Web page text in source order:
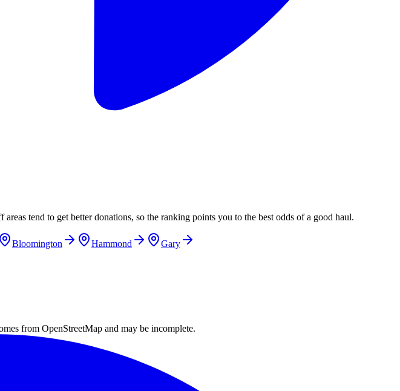
tend to get better donations, so the ranking points you to the best odds of a good haul.
Bloomington Hammond
Gary
from OpenStreetMap and may be incomplete.